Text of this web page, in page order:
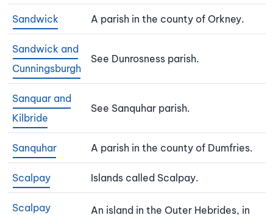
Sandwick A parish in the county of Orkney.
Sandwick and
Cunningsburgh
See Dunrosness parish.
Sanquar and
Kilbride
See Sanquhar parish.
Sanquhar A parish in the county of Dumfries.
Scalpay Islands called Scalpay.
Scalpay
An island in the Outer Hebrides, in